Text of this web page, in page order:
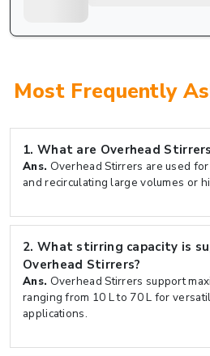
Most Frequently
1. What are Overhead
Ans. Overhead Stirrers are used
and recirculating large volumes or
2. What stirring capacity is
Overhead Stirrers?
Ans. Overhead Stirrers support
ranging from 10 L to 70 L for
applications.